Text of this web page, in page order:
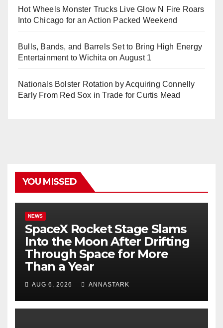
Hot Wheels Monster Trucks Live Glow N Fire Roars
Into Chicago for an Action Packed Weekend
Bulls, Bands, and Barrels Set to Bring High Energy
Entertainment to Wichita on August 1
Nationals Bolster Rotation by Acquiring Connelly
Early From Red Sox in Trade for Curtis Mead
YOU MISSED
NEWS
SpaceX Rocket Stage Slams
Into the Moon After Drifting
Through Space for More
Than a Year
AUG 6, 2026 ANNASTARK